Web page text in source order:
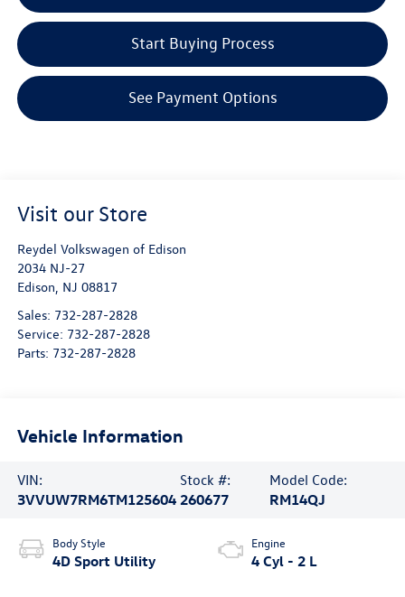
Start Buying Process
See Payment Options
Visit our Store
Reydel Volkswagen of Edison
2034 NJ-27
Edison, NJ 08817
Sales: 732-287-2828
Service: 732-287-2828
Parts: 732-287-2828
Vehicle Information
VIN:
3VVUW7RM6TM125604
Stock #:
260677
Model Code:
RM14QJ
Body Style
4D Sport Utility
Engine
4 Cyl - 2 L